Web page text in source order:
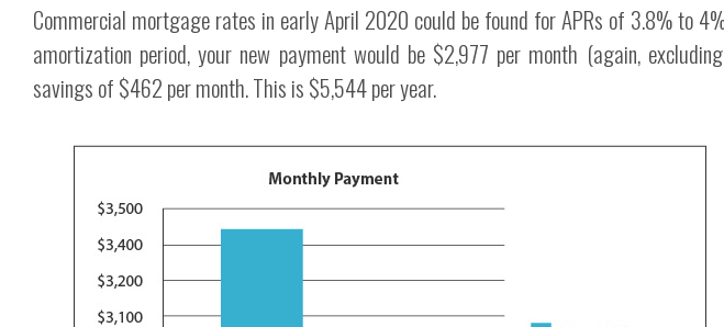
Commercial mortgage rates in early April 2020 could be found for APRs of 3.8% to
amortization period, your new payment would be $2,977 per month (again,
savings of $462 per month. This is $5,544 per year.